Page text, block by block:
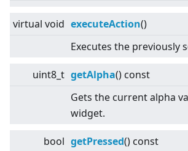
virtual void executeAction()
Executes the previously
uint8_t getAlpha() const
Gets the current alpha
widget.
bool getPressed() const